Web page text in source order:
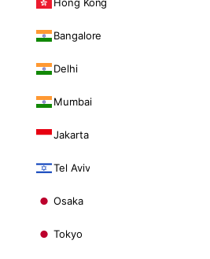
Bangalore
Delhi
Mumbai
Jakarta
Tel Aviv
Osaka
Tokyo